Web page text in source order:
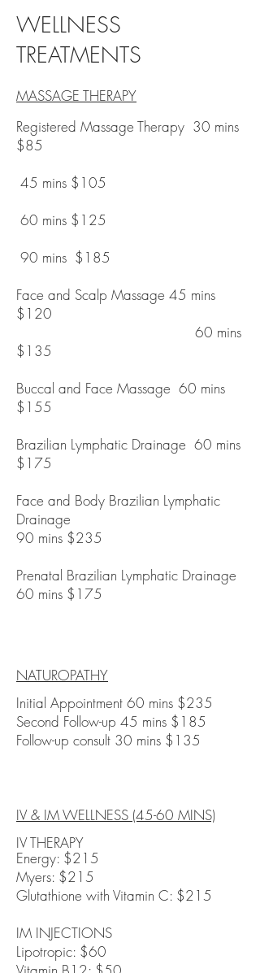
WELLNESS
TREATMENTS
MASSAGE THERAPY
Registered Massage Therapy 30 mins
$85
45 mins $105
60 mins $125
90 mins $185
Face and Scalp Massage 45 mins
$120
60 mins
$135
Buccal and Face Massage 60 mins
$155
Brazilian Lymphatic Drainage 60 mins
$175
Face and Body Brazilian Lymphatic
Drainage
90 mins $235
Prenatal Brazilian Lymphatic Drainage
60 mins $175
NATUROPATHY
Initial Appointment 60 mins $235
Second Follow-up 45 mins $185
Follow-up consult 30 mins $135
IV & IM WELLNESS (45-60 MINS)
IV THERAPY
Energy: $215
Myers: $215
Glutathione with Vitamin C: $215
IM INJECTIONS
Lipotropic: $60